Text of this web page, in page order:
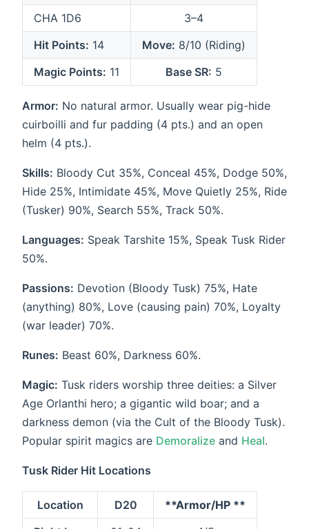
CHA 1D6
3–4
Hit Points: 14 Move: 8/10 (Riding)
Magic Points: 11 Base SR: 5
Armor: No natural armor. Usually wear pig-hide
cuirboilli and fur padding (4 pts.) and an open
helm (4 pts.).
Skills: Bloody Cut 35%, Conceal 45%, Dodge 50%,
Hide 25%, Intimidate 45%, Move Quietly 25%, Ride
(Tusker) 90%, Search 55%, Track 50%.
Languages: Speak Tarshite 15%, Speak Tusk Rider
50%.
Passions: Devotion (Bloody Tusk) 75%, Hate
(anything) 80%, Love (causing pain) 70%, Loyalty
(war leader) 70%.
Runes: Beast 60%, Darkness 60%.
Magic: Tusk riders worship three deities: a Silver
Age Orlanthi hero; a gigantic wild boar; and a
darkness demon (via the Cult of the Bloody Tusk).
Popular spirit magics are Demoralize and Heal.
Tusk Rider Hit Locations
Location D20
**Armor/HP **